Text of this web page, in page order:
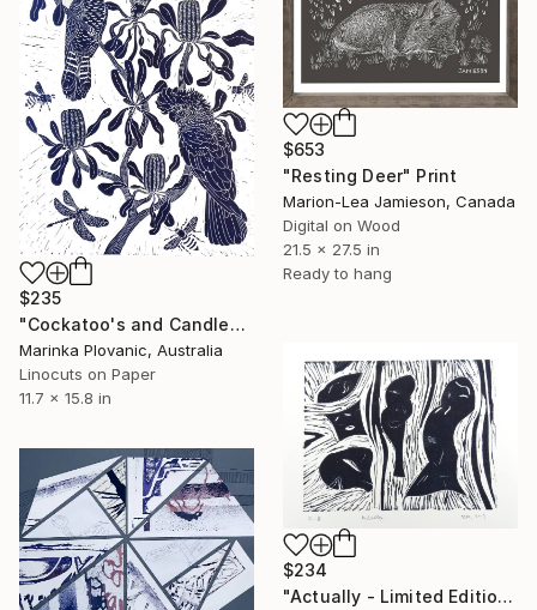
$653
"Resting Deer" Print
Marion-Lea Jamieson, Canada
Digital on Wood
21.5 x 27.5 in
Ready to hang
$235
"Cockatoo's and Candlesticks - Limited Edition of 150" Print
Marinka Plovanic, Australia
Linocuts on Paper
11.7 x 15.8 in
$234
"Actually - Limited Edition of 8" Print